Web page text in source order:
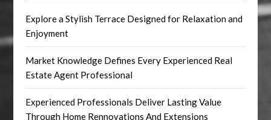
Explore a Stylish Terrace Designed for Relaxation and
Enjoyment
Market Knowledge Defines Every Experienced Real
Estate Agent Professional
Experienced Professionals Deliver Lasting Value
Through Home Rennovations And Extensions